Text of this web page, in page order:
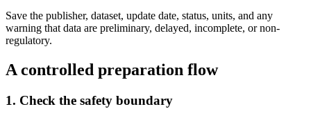
Save the publisher, dataset, update date, status, units, and any
warning that data are preliminary, delayed, incomplete, or non-
regulatory.
A controlled preparation flow
1. Check the safety boundary